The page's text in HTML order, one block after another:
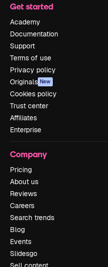
Get started
Academy
Documentation
Support
Terms of use
Privacy policy
Originals New
Cookies policy
Trust center
Affiliates
Enterprise
Company
Pricing
About us
Reviews
Careers
Search trends
Blog
Events
Slidesgo